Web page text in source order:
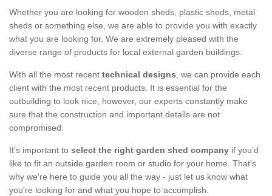
Whether you are looking for wooden sheds, plastic sheds, metal
sheds or something else, we are able to provide you with exactly
what you are looking for. We are extremely pleased with the
diverse range of products for local external garden buildings.
With all the most recent technical designs, we can provide each
client with the most recent products. It is essential for the
outbuilding to look nice, however, our experts constantly make
sure that the construction and important details are not
compromised.
It's important to select the right garden shed company if you'd
like to fit an outside garden room or studio for your home. That's
why we're here to guide you all the way - just let us know what
you're looking for and what you hope to accomplish.